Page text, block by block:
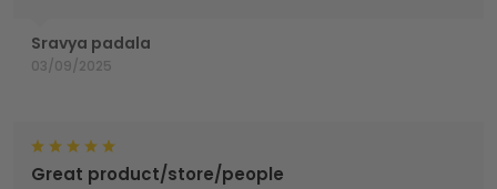
Sravya padala
03/09/2025
Great product/store/people